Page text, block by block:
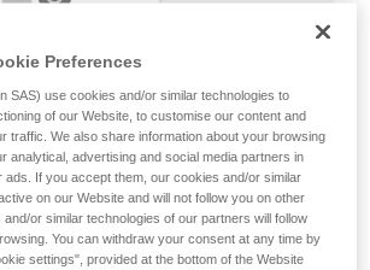
Preferences
SAS) use cookies and/or similar technologies to
of our Website, to customise our content and
traffic. We also share information about your browsing
analytical, advertising and social media partners in
ads. If you accept them, our cookies and/or similar
on our Website and will not follow you on other
or similar technologies of our partners will follow
You can withdraw your consent at any time by
settings", provided at the bottom of the Website